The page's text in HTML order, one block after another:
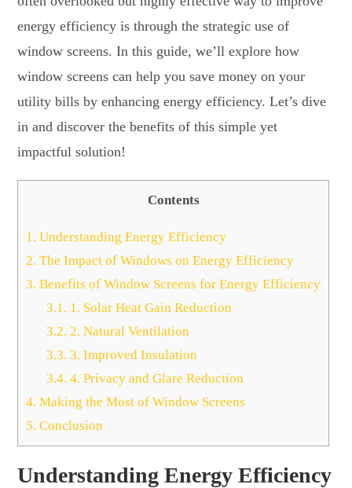
energy efficiency is through the strategic use of
window screens. In this guide, we’ll explore how
window screens can help you save money on your
utility bills by enhancing energy efficiency. Let’s dive
in and discover the benefits of this simple yet
impactful solution!
Contents
1. Understanding Energy Efficiency
2. The Impact of Windows on Energy Efficiency
3. Benefits of Window Screens for Energy Efficiency
3.1. 1. Solar Heat Gain Reduction
3.2. 2. Natural Ventilation
3.3. 3. Improved Insulation
3.4. 4. Privacy and Glare Reduction
4. Making the Most of Window Screens
5. Conclusion
Understanding Energy Efficiency